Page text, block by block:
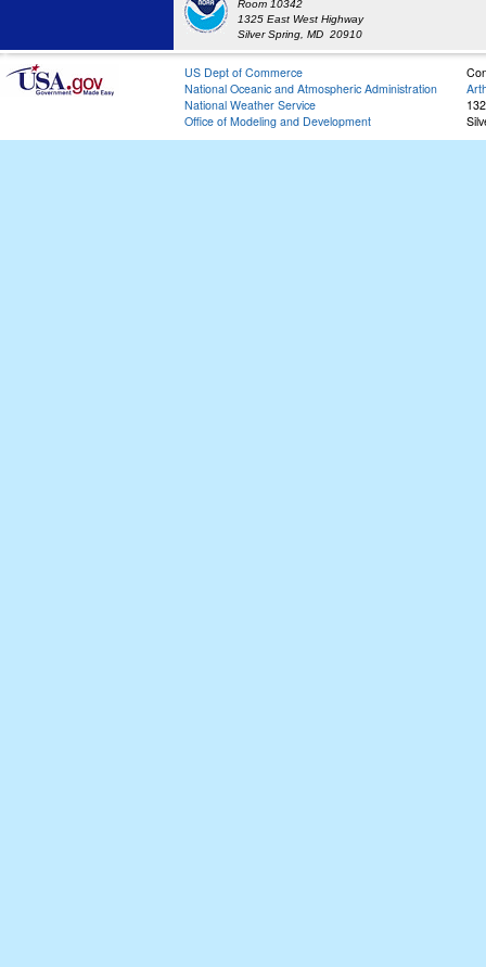
Room 10342
1325 East West Highway
Silver Spring, MD 20910
US Dept of Commerce
National Oceanic and Atmospheric Administration
National Weather Service
Office of Modeling and Development